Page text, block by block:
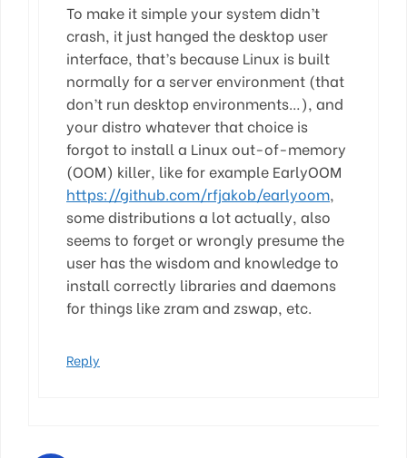
To make it simple your system didn’t
crash, it just hanged the desktop user
interface, that’s because Linux is built
normally for a server environment (that
don’t run desktop environments…), and
your distro whatever that choice is
forgot to install a Linux out-of-memory
(OOM) killer, like for example EarlyOOM
https://github.com/rfjakob/earlyoom,
some distributions a lot actually, also
seems to forget or wrongly presume the
user has the wisdom and knowledge to
install correctly libraries and daemons
for things like zram and zswap, etc.
Reply